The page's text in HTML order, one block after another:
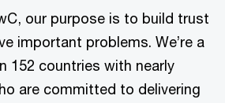
our purpose is to build trust
important problems. We’re a
152 countries with nearly
are committed to delivering